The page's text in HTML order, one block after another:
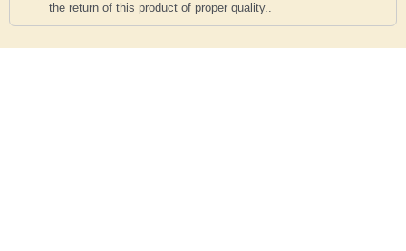
the return of this product of proper quality..